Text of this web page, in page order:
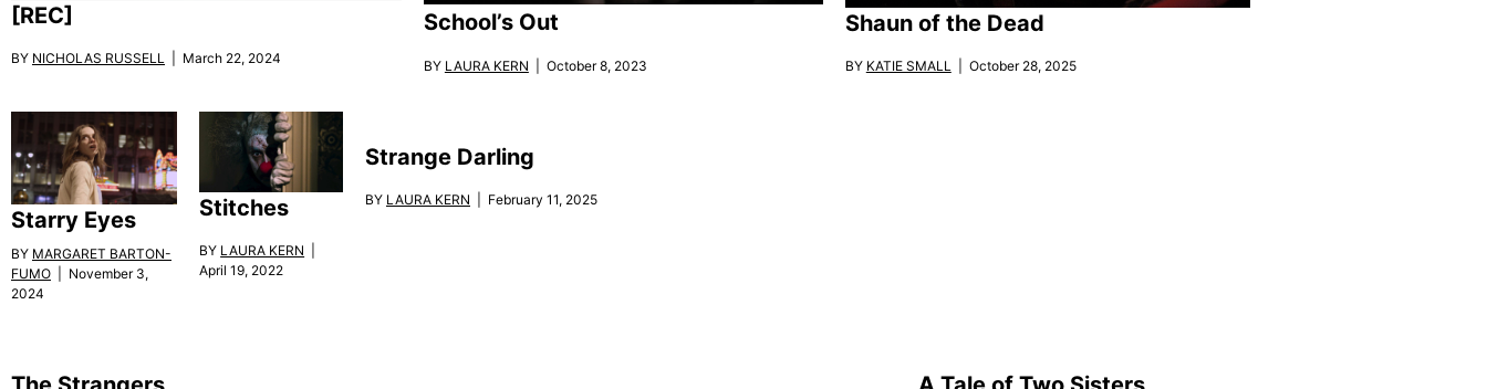
[REC]
BY NICHOLAS RUSSELL | March 22, 2024
School’s Out
BY LAURA KERN | October 8, 2023
Shaun of the Dead
BY KATIE SMALL| October 28, 2025
Starry Eyes
BY MARGARET BARTON-
FUMO | November 3,
2024
Stitches
BY LAURA KERN
April 19, 2022
Strange Darling
BY LAURA KERN | February 11, 2025